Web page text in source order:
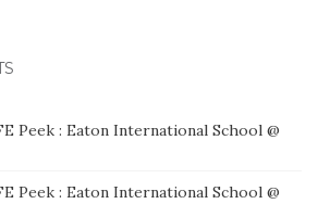
Peek : Eaton International School @
Peek : Eaton International School @